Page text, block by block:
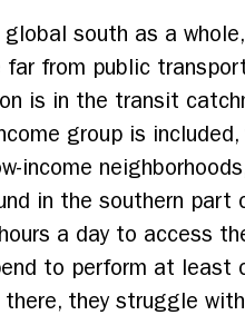
south as a
far from public
is in the transit
group is
income
in the southern part
a day to access
to perform at
they struggle